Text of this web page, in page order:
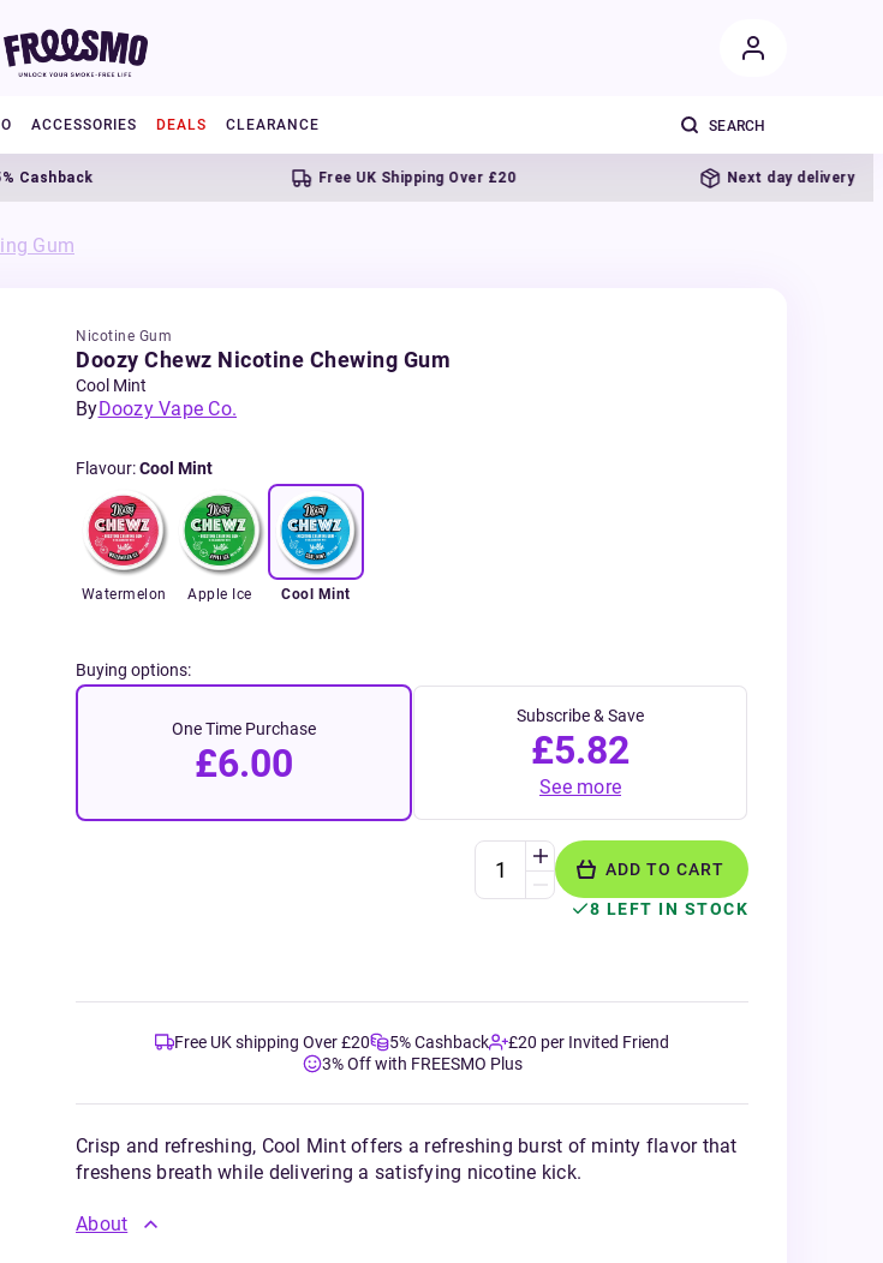
ACCESSORIES DEALS CLEARANCE
Free UK Shipping Over £20 Next day delivery
Gum
Nicotine Gum
Doozy Chewz Nicotine Chewing Gum
Cool Mint
ByDoozy Vape Co.
Flavour:Cool Mint
Watermelon Apple Ice Cool Mint
Buying options:
One Time Purchase
£6.00
Subscribe & Save
£5.82
See more
ADD TO CART
8 LEFT IN STOCK
Free UK shipping Over £20 5% Cashback
£20 per Invited Friend
3% Off with FREESMO Plus
Crisp and refreshing, Cool Mint offers a refreshing burst of minty flavor that
freshens breath while delivering a satisfying nicotine kick.
About